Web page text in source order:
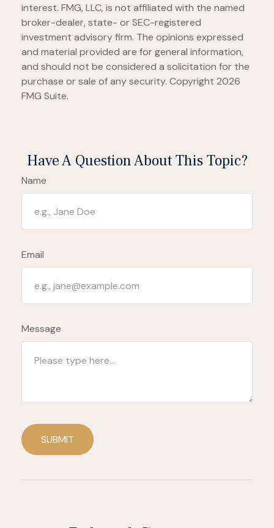
interest. FMG, LLC, is not affiliated with the named
broker-dealer, state- or SEC-registered
investment advisory firm. The opinions expressed
and material provided are for general information,
and should not be considered a solicitation for the
purchase or sale of any security. Copyright 2026
FMG Suite.
Have A Question About This Topic?
Name
Email
Message
SUBMIT